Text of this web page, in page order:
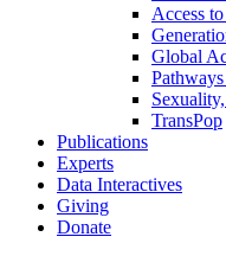
Access
Global
TransPop
Publications
Experts
Data Interactives
Giving
Donate